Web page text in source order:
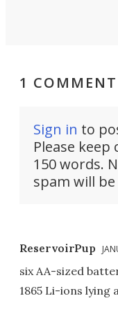
1 COMMENT
Sign in to
Please
150 words.
spam will
ReservoirPup
six AA-sized
1865 Li-ions lying